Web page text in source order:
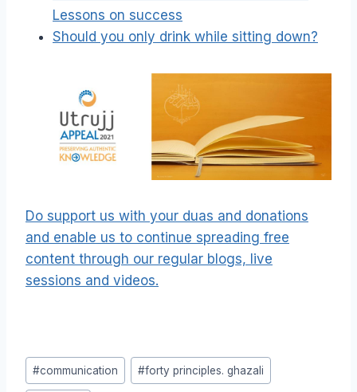
Lessons on success
Should you only drink while sitting down?
Do support us with your duas and donations
and enable us to continue spreading free
content through our regular blogs, live
sessions and videos.
Post
Tags:
#communication #forty principles. ghazali